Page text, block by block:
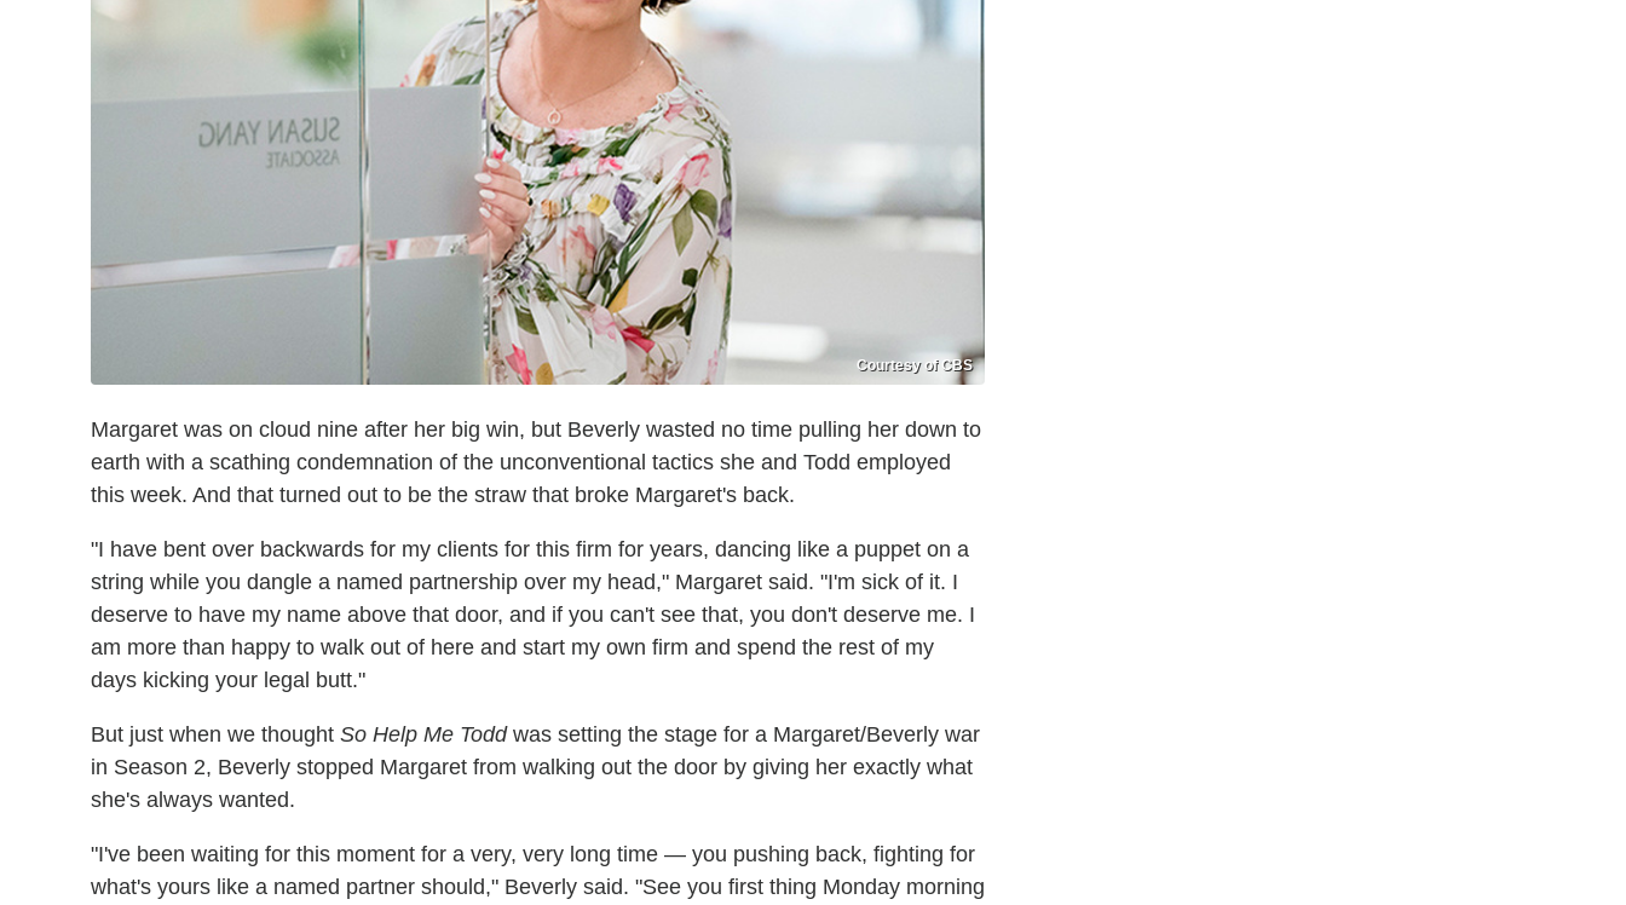
Courtesy of CBS
Margaret was on cloud nine after her big win, but Beverly wasted no time pulling her down to
earth with a scathing condemnation of the unconventional tactics she and Todd employed
this week. And that turned out to be the straw that broke Margaret's back.
"I have bent over backwards for my clients for this firm for years, dancing like a puppet on a
string while you dangle a named partnership over my head," Margaret said. "I'm sick of it. I
deserve to have my name above that door, and if you can't see that, you don't deserve me. I
am more than happy to walk out of here and start my own firm and spend the rest of my
days kicking your legal butt."
But just when we thought So Help Me Toddwas setting the stage for a Margaret/Beverly war
in Season 2, Beverly stopped Margaret from walking out the door by giving her exactly what
she's always wanted.
"I've been waiting for this moment for a very, very long time — you pushing back, fighting for
what's yours like a named partner should," Beverly said. "See you first thing Monday morning